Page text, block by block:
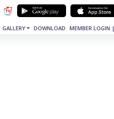
GALLERY DOWNLOAD MEMBER LOGIN |